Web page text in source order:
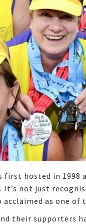
first hosted in
not just
as one
their supporters